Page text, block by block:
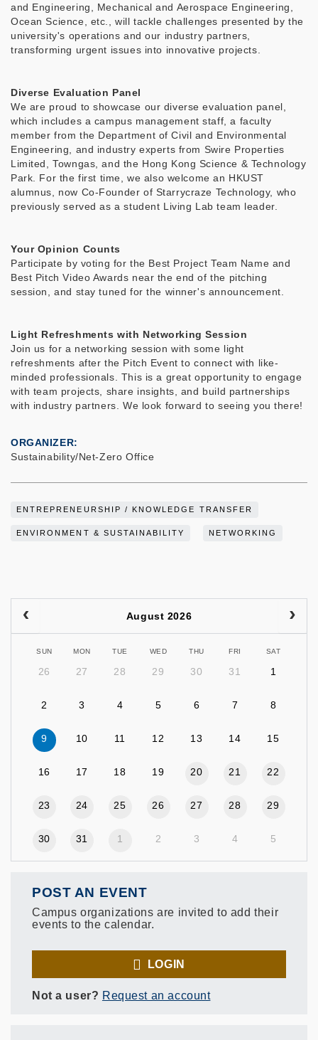
and Engineering, Mechanical and Aerospace Engineering,
Ocean Science, etc., will tackle challenges presented by the
university's operations and our industry partners,
transforming urgent issues into innovative projects.
Diverse Evaluation Panel
We are proud to showcase our diverse evaluation panel,
which includes a campus management staff, a faculty
member from the Department of Civil and Environmental
Engineering, and industry experts from Swire Properties
Limited, Towngas, and the Hong Kong Science & Technology
Park. For the first time, we also welcome an HKUST
alumnus, now Co-Founder of Starrycraze Technology, who
previously served as a student Living Lab team leader.
Your Opinion Counts
Participate by voting for the Best Project Team Name and
Best Pitch Video Awards near the end of the pitching
session, and stay tuned for the winner's announcement.
Light Refreshments with Networking Session
Join us for a networking session with some light
refreshments after the Pitch Event to connect with like-
minded professionals. This is a great opportunity to engage
with team projects, share insights, and build partnerships
with industry partners. We look forward to seeing you there!
ORGANIZER
Sustainability/Net-Zero Office
ENTREPRENEURSHIP / KNOWLEDGE TRANSFER
ENVIRONMENT & SUSTAINABILITY NETWORKING
August 2026
SUN MON TUE WED THU FRI SAT
26 27 28 29 30 31 1
2 3 4 5 6 7 8
9 10 11 12 13 14 15
16 17 18 19 20 21 22
23 24 25 26 27 28 29
30 31 1 2 3 4 5
POST AN EVENT
Campus organizations are invited to add their
events to the calendar.
LOGIN
Not a user? Request an account